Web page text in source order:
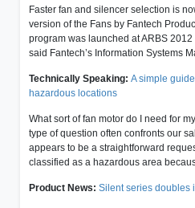
Faster fan and silencer selection is
version of the Fans by Fantech
program was launched at ARBS
said Fantech’s Information Systems
Technically Speaking: A simple
hazardous locations
What sort of fan motor do I need for
type of question often confronts our
appears to be a straightforward
classified as a hazardous area
Product News: Silent series doubles